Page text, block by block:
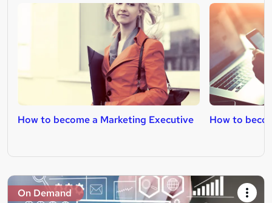
How to become a Marketing Executive How to
On Demand